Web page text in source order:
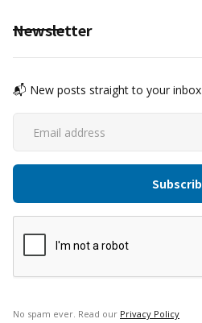
Newsletter
📬 New posts straight to your inbox
No spam ever. Read our Privacy Policy